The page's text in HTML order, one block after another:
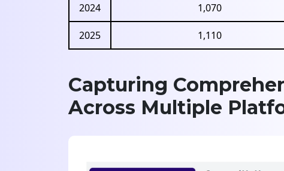
2024 1,070
2025 1,110
Capturing
Across Multiple